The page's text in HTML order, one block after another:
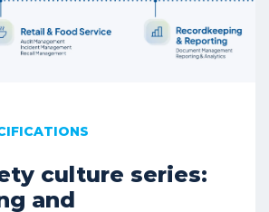
culture series:
and